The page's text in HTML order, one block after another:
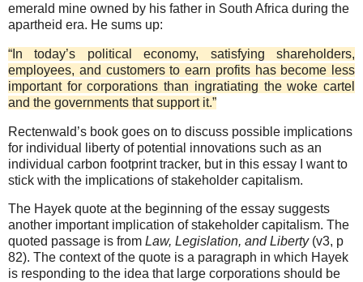
emerald mine owned by his father in South Africa during the
apartheid era. He sums up:
“In today’s political economy, satisfying shareholders,
employees, and customers to earn profits has become less
important for corporations than ingratiating the woke cartel
and the governments that support it.”
Rectenwald’s book goes on to discuss possible implications
for individual liberty of potential innovations such as an
individual carbon footprint tracker, but in this essay I want to
stick with the implications of stakeholder capitalism.
The Hayek quote at the beginning of the essay suggests
another important implication of stakeholder capitalism. The
quoted passage is from Law, Legislation, and Liberty (v3, p
82). The context of the quote is a paragraph in which Hayek
is responding to the idea that large corporations should be